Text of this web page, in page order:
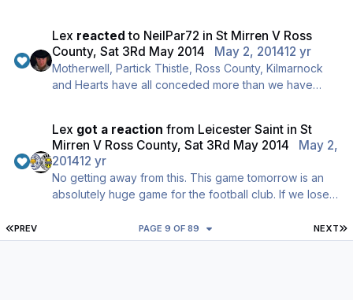
Definitely a bit of needle here. Slew diving anytime
anyone goes near him, Adams screaming like a wean
anytime anything goes against them.
Big second half coming up, come on!
Lex reacted to NeilPar72 inSt Mirren V Ross
County, Sat 3Rd May 2014
May 2, 201412 yr
Motherwell, Partick Thistle, Ross County, Kilmarnock
and Hearts have all conceded more than we have
Lex got a reaction from Leicester Saint inSt
Mirren V Ross County, Sat 3Rd May 2014
May 2,
201412 yr
No getting away from this. This game tomorrow is an
absolutely huge game for the football club. If we lose
be back in 11th on Saturday night. On the other hand, if
we win we are safe.
FIRST PAGE
PREV NEXT
PAGE 9 OF 89